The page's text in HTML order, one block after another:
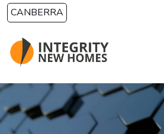
Skip to main content
CANBERRA